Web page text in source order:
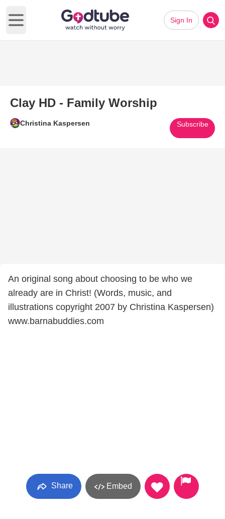
Open main menu
Sign In
Clay HD - Family Worship
Christina Kaspersen Subscribe
An original song about choosing to be who we
already are in Christ! (Words, music, and
illustrations copyright 2007 by Christina Kaspersen)
www.barnabuddies.com
Share Embed